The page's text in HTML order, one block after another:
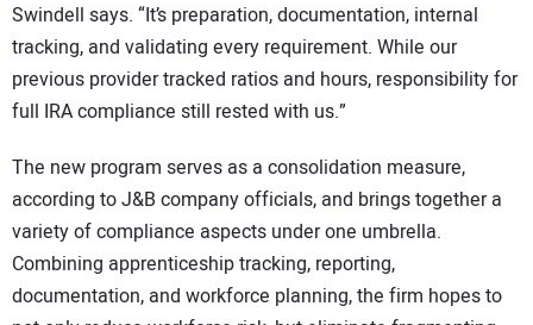
Swindell says. “It’s preparation, documentation, internal
tracking, and validating every requirement. While our
previous provider tracked ratios and hours, responsibility for
full IRA compliance still rested with us.”
The new program serves as a consolidation measure,
according to J&B company officials, and brings together a
variety of compliance aspects under one umbrella.
Combining apprenticeship tracking, reporting,
documentation, and workforce planning, the firm hopes to